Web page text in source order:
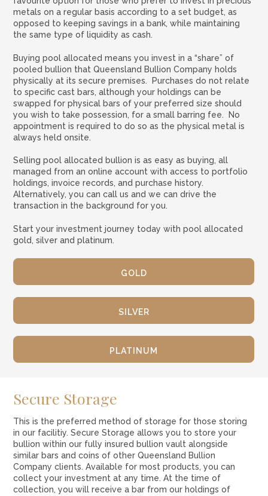
metals on a regular basis according to a set budget, as
opposed to keeping savings in a bank, while maintaining
the same type of liquidity as cash.
Buying pool allocated means you invest in a “share” of
pooled bullion that Queensland Bullion Company holds
physically at its secure premises. Purchases do not relate
to specific cast bars, although your holdings can be
swapped for physical bars of your preferred size should
you wish to take possession, for a small barring fee. No
appointment is required to do so as the physical metal is
always held onsite.
Selling pool allocated bullion is as easy as buying, all
managed from an online account with access to portfolio
holdings, invoice records, and purchase history.
Alternatively, you can call us and we can drive the
transaction in the background for you.
Start your investment journey today with pool allocated
gold, silver and platinum.
GOLD
SILVER
PLATINUM
Secure Storage
This is the preferred method of storage for those storing
in our facilitiy. Secure Storage allows you to store your
bullion within our fully insured bullion vault alongside
similar bars and coins of other Queensland Bullion
Company clients. Available for most products, you can
collect your investment at any time. At the time of
collection, you will receive a bar from our holdings of